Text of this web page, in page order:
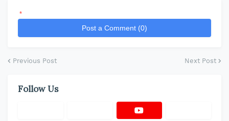
*
Post a Comment (0)
Previous Post Next Post
Follow Us